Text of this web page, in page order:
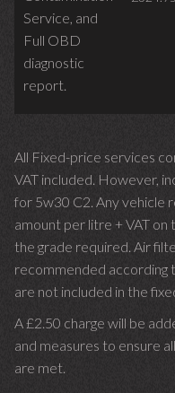
Service, and
Full OBD
diagnostic
report.
All Fixed-price services
VAT included. However,
for 5w30 C2. Any vehicle
amount per litre + VAT
the grade required. Air
recommended according
are not included in the
A £2.50 charge will be
and measures to ensure
are met.